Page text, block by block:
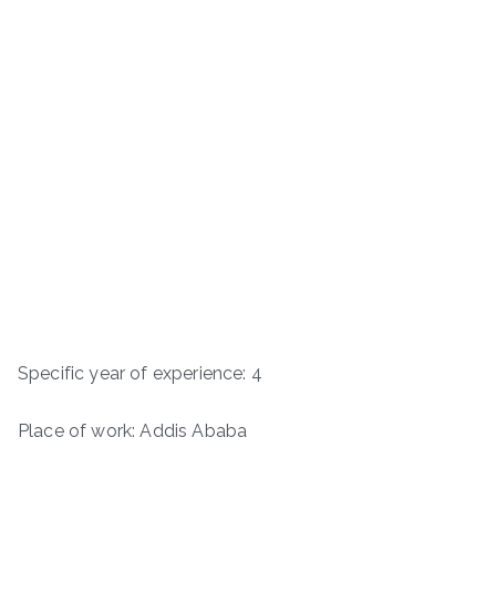
Specific year of experience: 4
Place of work: Addis Ababa